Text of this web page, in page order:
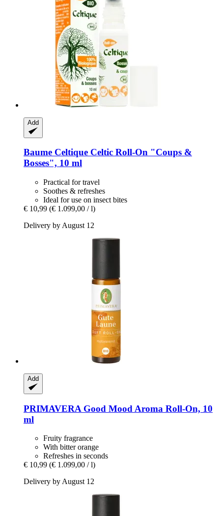
Add
Baume Celtique Celtic Roll-​On "Coups &
Bosses", 10 ml
Practical for travel
Soothes & refreshes
Ideal for use on insect bites
€ 10,99 (€ 1.099,00 / l)
Delivery by August 12
Add
PRIMAVERA Good Mood Aroma Roll-​On, 10
ml
Fruity fragrance
With bitter orange
Refreshes in seconds
€ 10,99 (€ 1.099,00 / l)
Delivery by August 12